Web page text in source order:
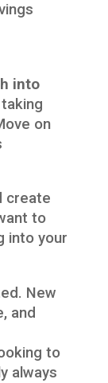
into
on
create
to
into your
New
and
to
always